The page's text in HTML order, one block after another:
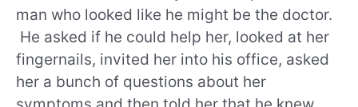
man who looked like he might be the doctor.
He asked if he could help her, looked at her
fingernails, invited her into his office, asked
her a bunch of questions about her